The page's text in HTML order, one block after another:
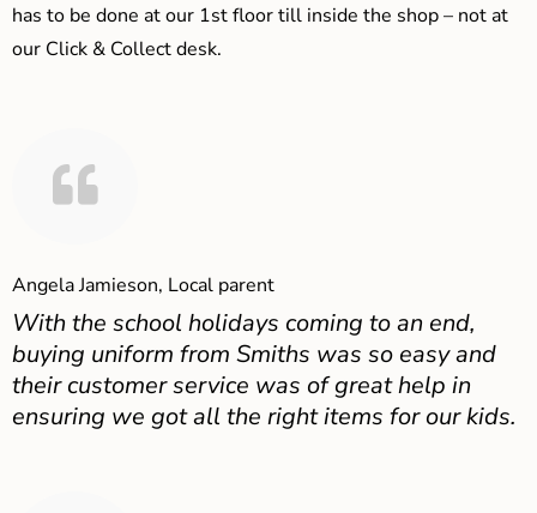
has to be done at our 1st floor till inside the shop – not at
our Click & Collect desk.
Angela Jamieson, Local parent
With the school holidays coming to an end,
buying uniform from Smiths was so easy and
their customer service was of great help in
ensuring we got all the right items for our kids.